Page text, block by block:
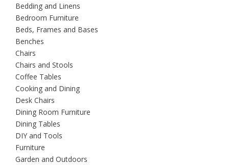
Bedding and Linens
Bedroom Furniture
Beds, Frames and Bases
Benches
Chairs
Chairs and Stools
Coffee Tables
Cooking and Dining
Desk Chairs
Dining Room Furniture
Dining Tables
DIY and Tools
Furniture
Garden and Outdoors